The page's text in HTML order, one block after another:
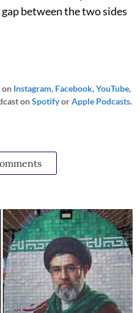
between the two sides
on Instagram, Facebook,YouTube,
onSpotifyorApple Podcasts.